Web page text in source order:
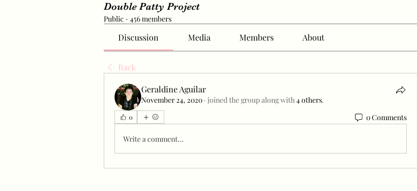
Double Patty Project
Public · 456 members
Discussion Media Members About
Back
Geraldine Aguilar
November 24, 2020 · joined the group along with4 others.
0 0 Comments
Write a comment...